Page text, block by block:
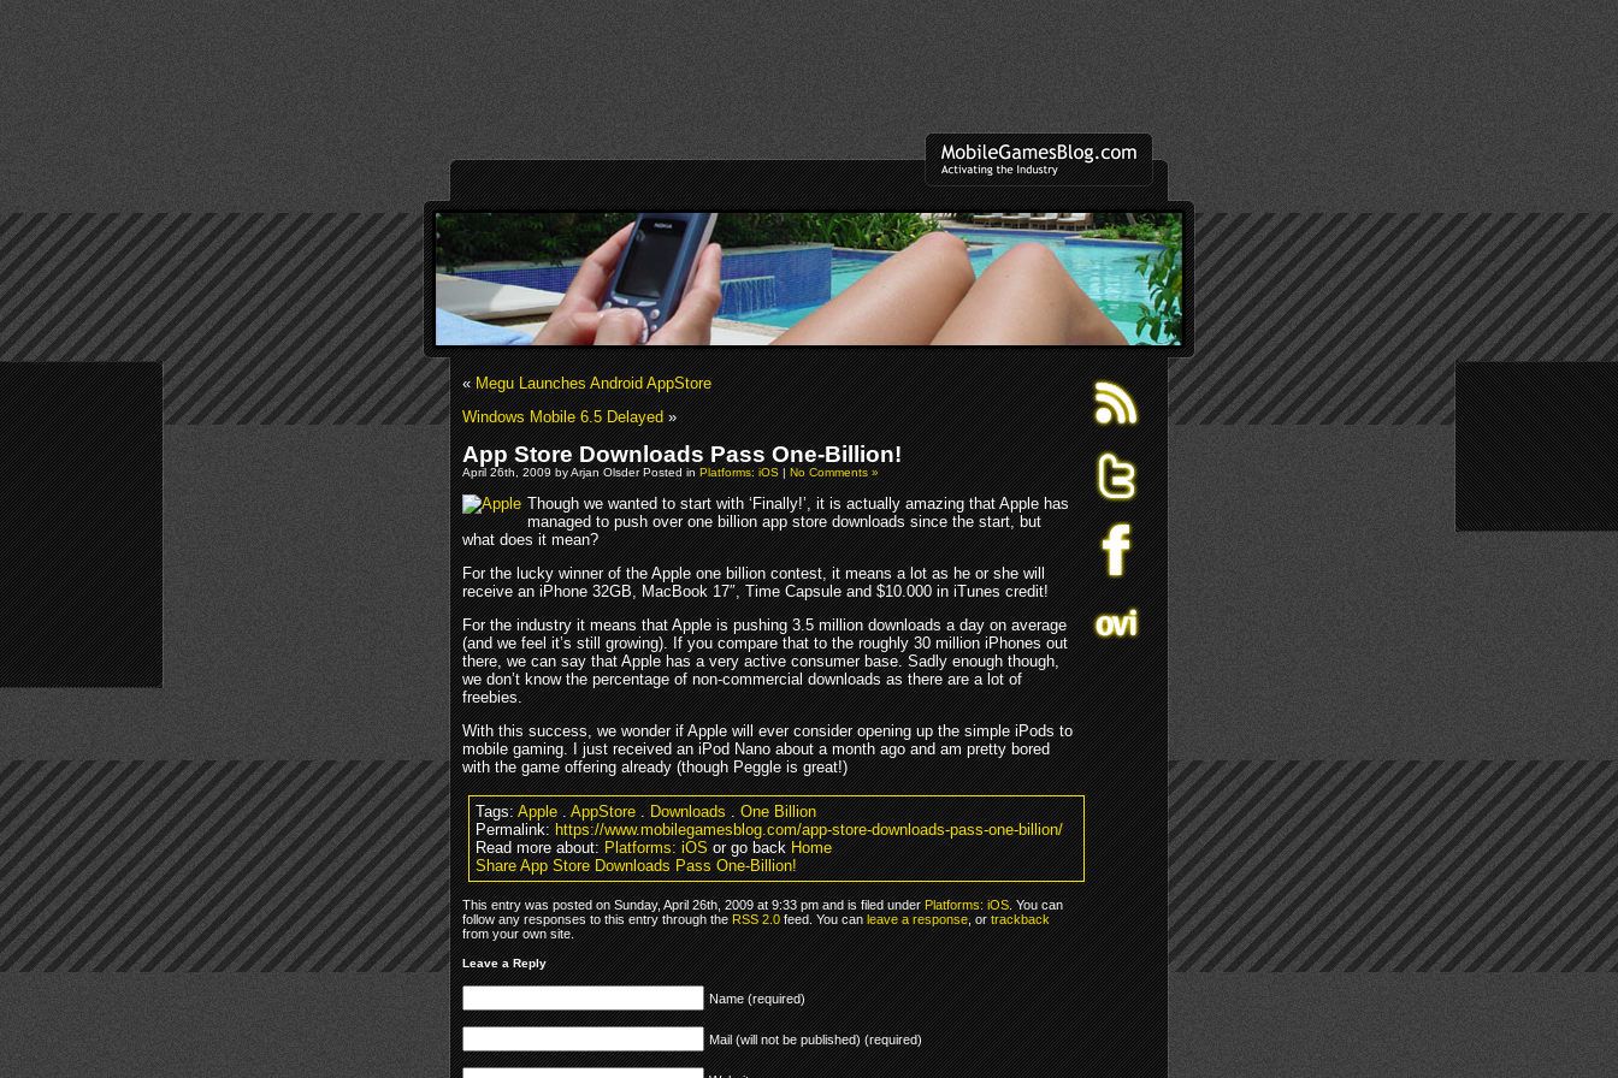
«Megu Launches Android AppStore
Windows Mobile 6.5 Delayed»
App Store Downloads Pass One-Billion!
April 26th, 2009 by Arjan Olsder Posted inPlatforms: iOS|No Comments »
Though we wanted to start with ‘Finally!’, it is actually amazing that Apple has
managed to push over one billion app store downloads since the start, but
what does it mean?
For the lucky winner of the Apple one billion contest, it means a lot as he or she will
receive an iPhone 32GB, MacBook 17″, Time Capsule and $10.000 in iTunes credit!
For the industry it means that Apple is pushing 3.5 million downloads a day on average
(and we feel it’s still growing). If you compare that to the roughly 30 million iPhones out
there, we can say that Apple has a very active consumer base. Sadly enough though,
we don’t know the percentage of non-commercial downloads as there are a lot of
freebies.
With this success, we wonder if Apple will ever consider opening up the simple iPods to
mobile gaming. I just received an iPod Nano about a month ago and am pretty bored
with the game offering already (though Peggle is great!)
Tags:Apple.AppStore.Downloads.One Billion
Permalink:https://www.mobilegamesblog.com/app-store-downloads-pass-one-billion/
Read more about:Platforms: iOSor go backHome
Share App Store Downloads Pass One-Billion!
This entry was posted on Sunday, April 26th, 2009 at 9:33 pm and is filed underPlatforms: iOS. You can
follow any responses to this entry through theRSS 2.0feed. You canleave a response, ortrackback
from your own site.
Leave a Reply
Name (required)
Mail (will not be published) (required)